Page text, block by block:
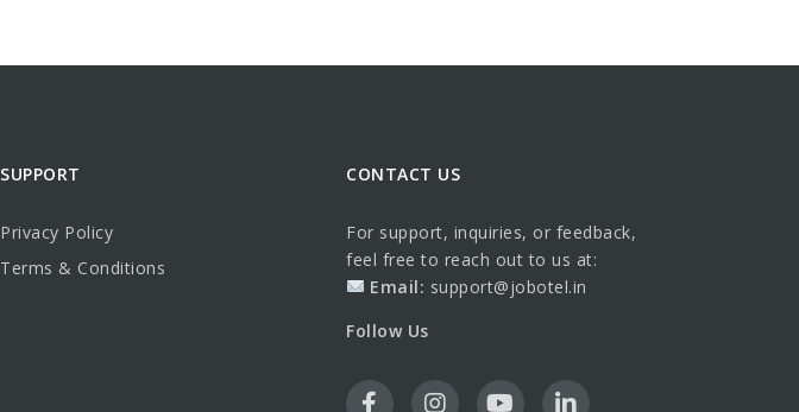
SUPPORT
Privacy Policy
Terms & Conditions
CONTACT US
For support, inquiries, or feedback,
feel free to reach out to us at:
Email: support@jobotel.in
Follow Us